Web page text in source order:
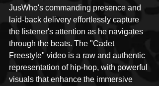
JusWho's commanding presence and
laid-back delivery effortlessly capture
the listener's attention as he navigates
through the beats. The "Cadet
Freestyle" video is a raw and authentic
representation of hip-hop, with powerful
visuals that enhance the immersive